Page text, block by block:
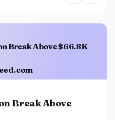
Break Above $66.8K
Break Above